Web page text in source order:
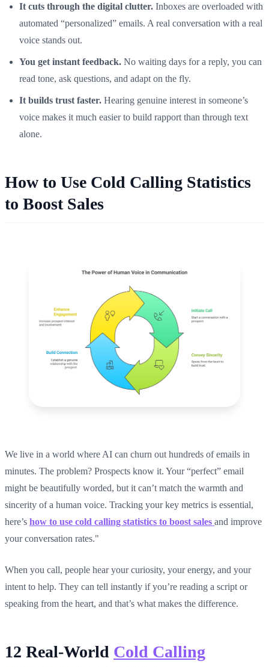
It cuts through the digital clutter. Inboxes are overloaded with
automated “personalized” emails. A real conversation with a real
voice stands out.
You get instant feedback. No waiting days for a reply, you can
read tone, ask questions, and adapt on the fly.
It builds trust faster. Hearing genuine interest in someone’s
voice makes it much easier to build rapport than through text
alone.
How to Use Cold Calling Statistics
to Boost Sales
We live in a world where AI can churn out hundreds of emails in
minutes. The problem? Prospects know it. Your “perfect” email
might be beautifully worded, but it can’t match the warmth and
sincerity of a human voice. Tracking your key metrics is essential,
here’s how to use cold calling statistics to boost sales and improve
your conversation rates."
When you call, people hear your curiosity, your energy, and your
intent to help. They can tell instantly if you’re reading a script or
speaking from the heart, and that’s what makes the difference.
12 Real-World Cold Calling